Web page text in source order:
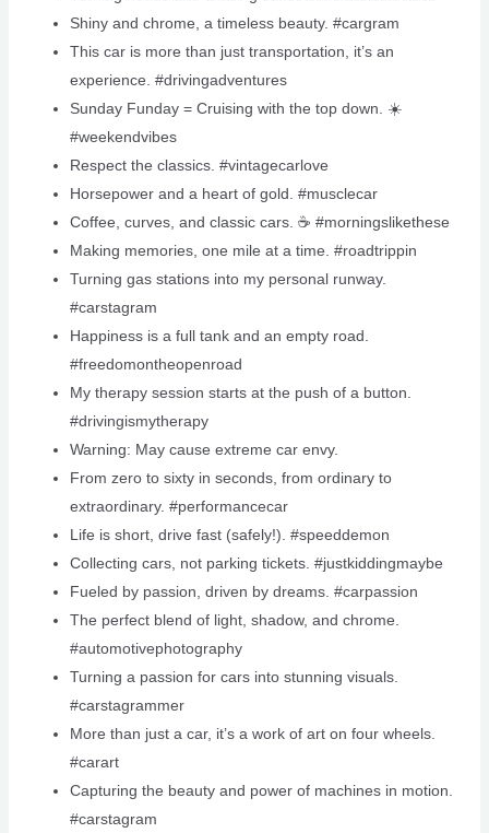
Shiny and chrome, a timeless beauty. #cargram
This car is more than just transportation, it’s an
experience. #drivingadventures
Sunday Funday = Cruising with the top down. ☀️
#weekendvibes
Respect the classics. #vintagecarlove
Horsepower and a heart of gold. #musclecar
Coffee, curves, and classic cars. ☕️ #morningslikethese
Making memories, one mile at a time. #roadtrippin
Turning gas stations into my personal runway.
#carstagram
Happiness is a full tank and an empty road.
#freedomontheopenroad
My therapy session starts at the push of a button.
#drivingismytherapy
Warning: May cause extreme car envy.
From zero to sixty in seconds, from ordinary to
extraordinary. #performancecar
Life is short, drive fast (safely!). #speeddemon
Collecting cars, not parking tickets. #justkiddingmaybe
Fueled by passion, driven by dreams. #carpassion
The perfect blend of light, shadow, and chrome.
#automotivephotography
Turning a passion for cars into stunning visuals.
#carstagrammer
More than just a car, it’s a work of art on four wheels.
#carart
Capturing the beauty and power of machines in motion.
#carstagram